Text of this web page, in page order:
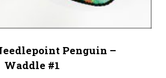
Penguin –
Waddle #1